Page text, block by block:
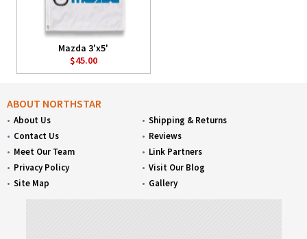
Mazda 3'x5'
$45.00
ABOUT NORTHSTAR
About Us
Contact Us
Meet Our Team
Privacy Policy
Site Map
Shipping & Returns
Reviews
Link Partners
Visit Our Blog
Gallery